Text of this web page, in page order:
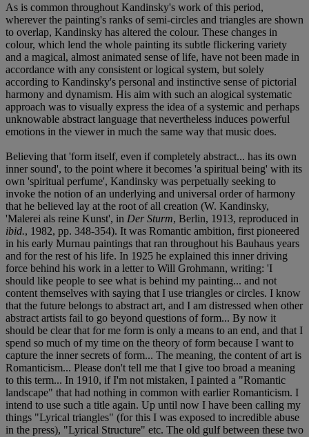
As is common throughout Kandinsky's work of this period,
wherever the painting's ranks of semi-circles and triangles are shown
to overlap, Kandinsky has altered the colour. These changes in
colour, which lend the whole painting its subtle flickering variety
and a magical, almost animated sense of life, have not been made in
accordance with any consistent or logical system, but solely
according to Kandinsky's personal and instinctive sense of pictorial
harmony and dynamism. His aim with such an alogical systematic
approach was to visually express the idea of a systemic and perhaps
unknowable abstract language that nevertheless induces powerful
emotions in the viewer in much the same way that music does.
Believing that 'form itself, even if completely abstract... has its own
inner sound', to the point where it becomes 'a spiritual being' with its
own 'spiritual perfume', Kandinsky was perpetually seeking to
invoke the notion of an underlying and universal order of harmony
that he believed lay at the root of all creation (W. Kandinsky,
'Malerei als reine Kunst', in Der Sturm, Berlin, 1913, reproduced in
ibid., 1982, pp. 348-354). It was Romantic ambition, first pioneered
in his early Murnau paintings that ran throughout his Bauhaus years
and for the rest of his life. In 1925 he explained this inner driving
force behind his work in a letter to Will Grohmann, writing: 'I
should like people to see what is behind my painting... and not
content themselves with saying that I use triangles or circles. I know
that the future belongs to abstract art, and I am distressed when other
abstract artists fail to go beyond questions of form... By now it
should be clear that for me form is only a means to an end, and that I
spend so much of my time on the theory of form because I want to
capture the inner secrets of form... The meaning, the content of art is
Romanticism... Please don't tell me that I give too broad a meaning
to this term... In 1910, if I'm not mistaken, I painted a "Romantic
landscape" that had nothing in common with earlier Romanticism. I
intend to use such a title again. Up until now I have been calling my
things "Lyrical triangles" (for this I was exposed to incredible abuse
in the press), "Lyrical Structure" etc. The old gulf between these two